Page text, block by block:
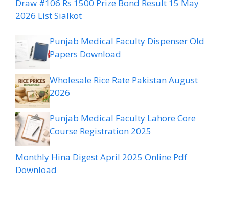
Draw #106 Rs 1500 Prize Bond Result 15 May
2026 List Sialkot
Punjab Medical Faculty Dispenser Old
Papers Download
Wholesale Rice Rate Pakistan August
2026
Punjab Medical Faculty Lahore Core
Course Registration 2025
Monthly Hina Digest April 2025 Online Pdf
Download